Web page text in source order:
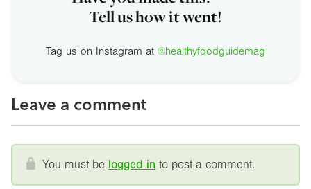
Tell us how it went!
Tag us on Instagram at @healthyfoodguidemag
Leave a comment
You must be logged in to post a comment.